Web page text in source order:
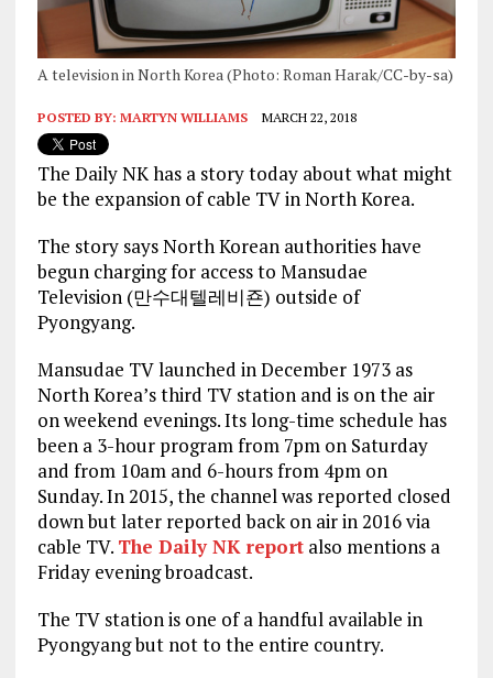
A television in North Korea (Photo: Roman Harak/CC-by-sa)
POSTED BY: MARTYN WILLIAMS MARCH 22, 2018
The Daily NK has a story today about what might
be the expansion of cable TV in North Korea.
The story says North Korean authorities have
begun charging for access to Mansudae
Television (만수대텔레비죤) outside of
Pyongyang.
Mansudae TV launched in December 1973 as
North Korea’s third TV station and is on the air
on weekend evenings. Its long-time schedule has
been a 3-hour program from 7pm on Saturday
and from 10am and 6-hours from 4pm on
Sunday. In 2015, the channel was reported closed
down but later reported back on air in 2016 via
cable TV. The Daily NK reportalso mentions a
Friday evening broadcast.
The TV station is one of a handful available in
Pyongyang but not to the entire country.